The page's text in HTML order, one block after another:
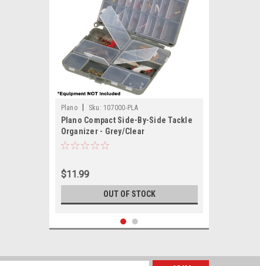
Plano Sku: 107000-PLA
Plano Compact Side-By-Side Tackle
Organizer - Grey/Clear
$11.99
OUT OF STOCK